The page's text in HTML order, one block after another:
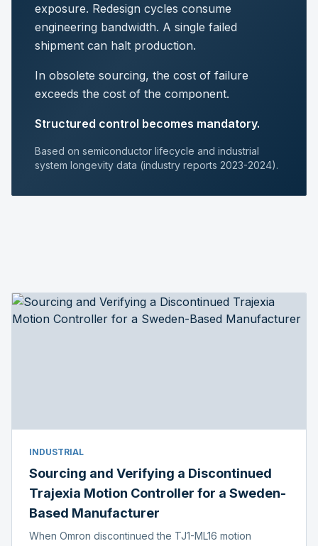
exposure. Redesign cycles consume
engineering bandwidth. A single failed
shipment can halt production.
In obsolete sourcing, the cost of failure
exceeds the cost of the component.
Structured control becomes mandatory.
Based on semiconductor lifecycle and industrial
system longevity data (industry reports 2023-2024).
INDUSTRIAL
Sourcing and Verifying a Discontinued
Trajexia Motion Controller for a Sweden-
Based Manufacturer
When Omron discontinued the TJ1-ML16 motion